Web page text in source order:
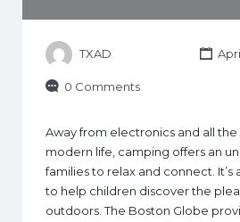
TXAD
0 Comments
Away from electronics and all
modern life, camping offers an
families to relax and connect.
to help children discover the
outdoors. The Boston Globe